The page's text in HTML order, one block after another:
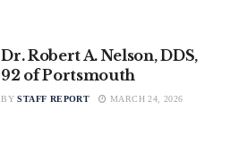
Dr. Robert A. Nelson, DDS,
92 of Portsmouth
BY STAFF REPORT MARCH 24, 2026